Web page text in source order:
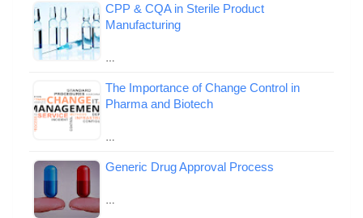
CPP & CQA in Sterile Product
Manufacturing
The Importance of Change Control in
Pharma and Biotech
Generic Drug Approval Process